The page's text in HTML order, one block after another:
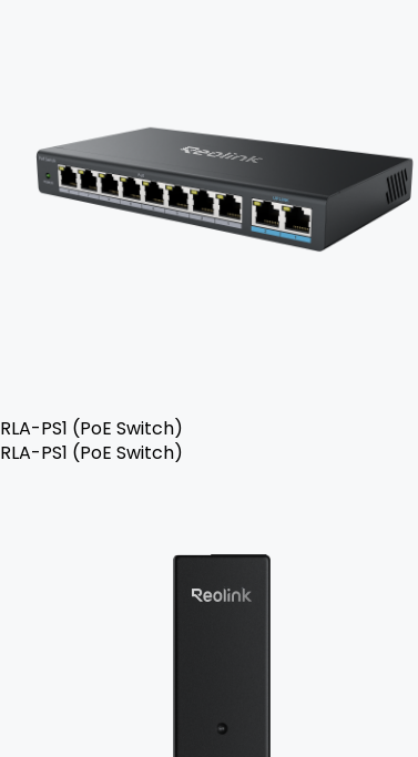
RLA-PS1 (PoE Switch)
RLA-PS1 (PoE Switch)